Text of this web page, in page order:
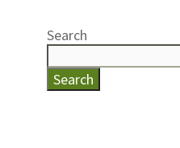
Search
Search